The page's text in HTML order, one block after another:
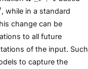
′, while in a standard
change can be
to all future
of the input. Such
to capture the